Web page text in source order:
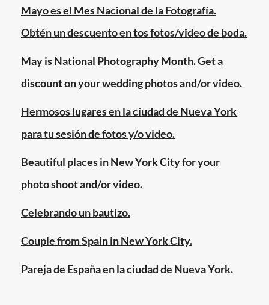
gay
july
24
lesbian
couples
manhattan,
marriage
day,
new
city,
new
york
state,
Mayo es el Mes Nacional de la Fotografía.
Obtén un descuento en tos fotos/video de boda.
May is National Photography Month. Get a
discount on your wedding photos and/or video.
Hermosos lugares en la ciudad de Nueva York
para tu sesión de fotos y/o video.
Beautiful places in New York City for your
photo shoot and/or video.
Celebrando un bautizo.
Couple from Spain in New York City.
Pareja de España en la ciudad de Nueva York.